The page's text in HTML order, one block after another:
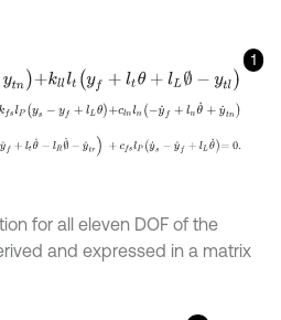
1
ty +ltθ+lL∅ -ytl
sl Pys yf+ Lθ+clnl n -y˙f+lnθ˙ +y˙ n
c t y + t - R y ˙t c P y s-
for all eleven DOF of the
and expressed in a matrix